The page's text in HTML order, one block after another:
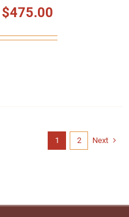
$475.00
1 2 Next